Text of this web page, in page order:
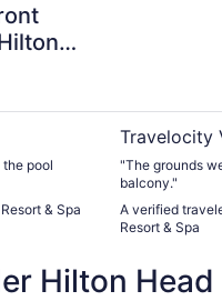
pool
& Spa
Travelocity
"The grounds
balcony."
A verified
Resort & Spa
Hilton Head